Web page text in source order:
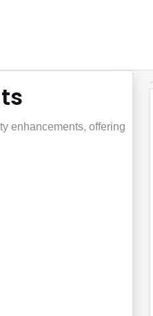
enhancements, offering